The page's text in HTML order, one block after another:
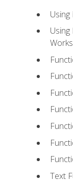
Text